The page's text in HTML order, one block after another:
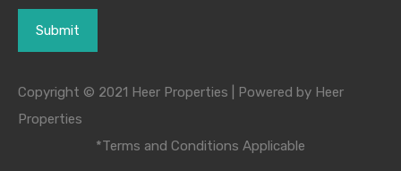
Copyright © 2021 Heer Properties | Powered by Heer
Properties
*Terms and Conditions Applicable